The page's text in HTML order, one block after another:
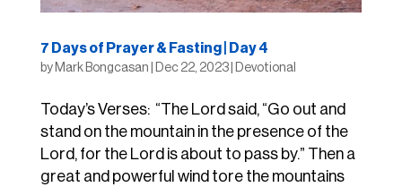
7 Days of Prayer & Fasting | Day 4
by Mark Bongcasan Dec 22, 2023| Devotional
Today’s Verses: “The Lord said, “Go out and
stand on the mountain in the presence of the
Lord, for the Lord is about to pass by.” Then a
great and powerful wind tore the mountains